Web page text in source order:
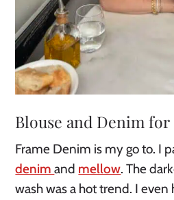
Blouse and Denim for
Frame Denim is my go to. I
denimand mellow. The
wash was a hot trend. I